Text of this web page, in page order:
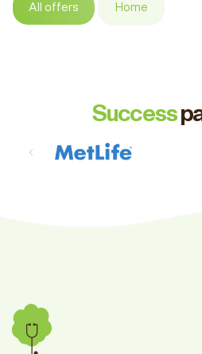
All offers Home
Success